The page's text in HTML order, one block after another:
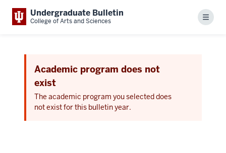
Undergraduate Bulletin
College of Arts and Sciences Menu
Academic program does not
exist
The academic program you selected does
not exist for this bulletin year.